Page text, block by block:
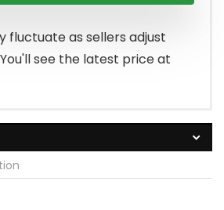
fluctuate as sellers adjust
see the latest price at